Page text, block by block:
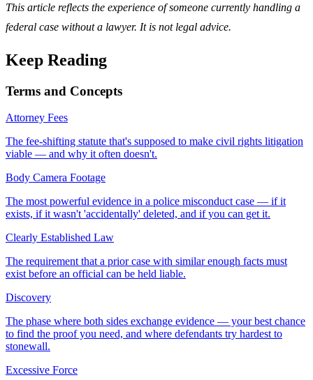
This article reflects the experience of someone currently handling a
federal case without a lawyer. It is not legal advice.
Keep Reading
Terms and Concepts
Attorney Fees
The fee-shifting statute that's supposed to make civil rights litigation
viable — and why it often doesn't.
Body Camera Footage
The most powerful evidence in a police misconduct case — if it
exists, if it wasn't 'accidentally' deleted, and if you can get it.
Clearly Established Law
The requirement that a prior case with similar enough facts must
exist before an official can be held liable.
Discovery
The phase where both sides exchange evidence — your best chance
to find the proof you need, and where defendants try hardest to
stonewall.
Excessive Force